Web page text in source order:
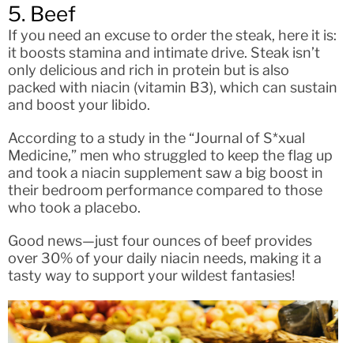
5. Beef
If you need an excuse to order the steak, here it is:
it boosts stamina and intimate drive. Steak isn’t
only delicious and rich in protein but is also
packed with niacin (vitamin B3), which can sustain
and boost your libido.
According to a study in the “Journal of S*xual
Medicine,” men who struggled to keep the flag up
and took a niacin supplement saw a big boost in
their bedroom performance compared to those
who took a placebo.
Good news—just four ounces of beef provides
over 30% of your daily niacin needs, making it a
tasty way to support your wildest fantasies!